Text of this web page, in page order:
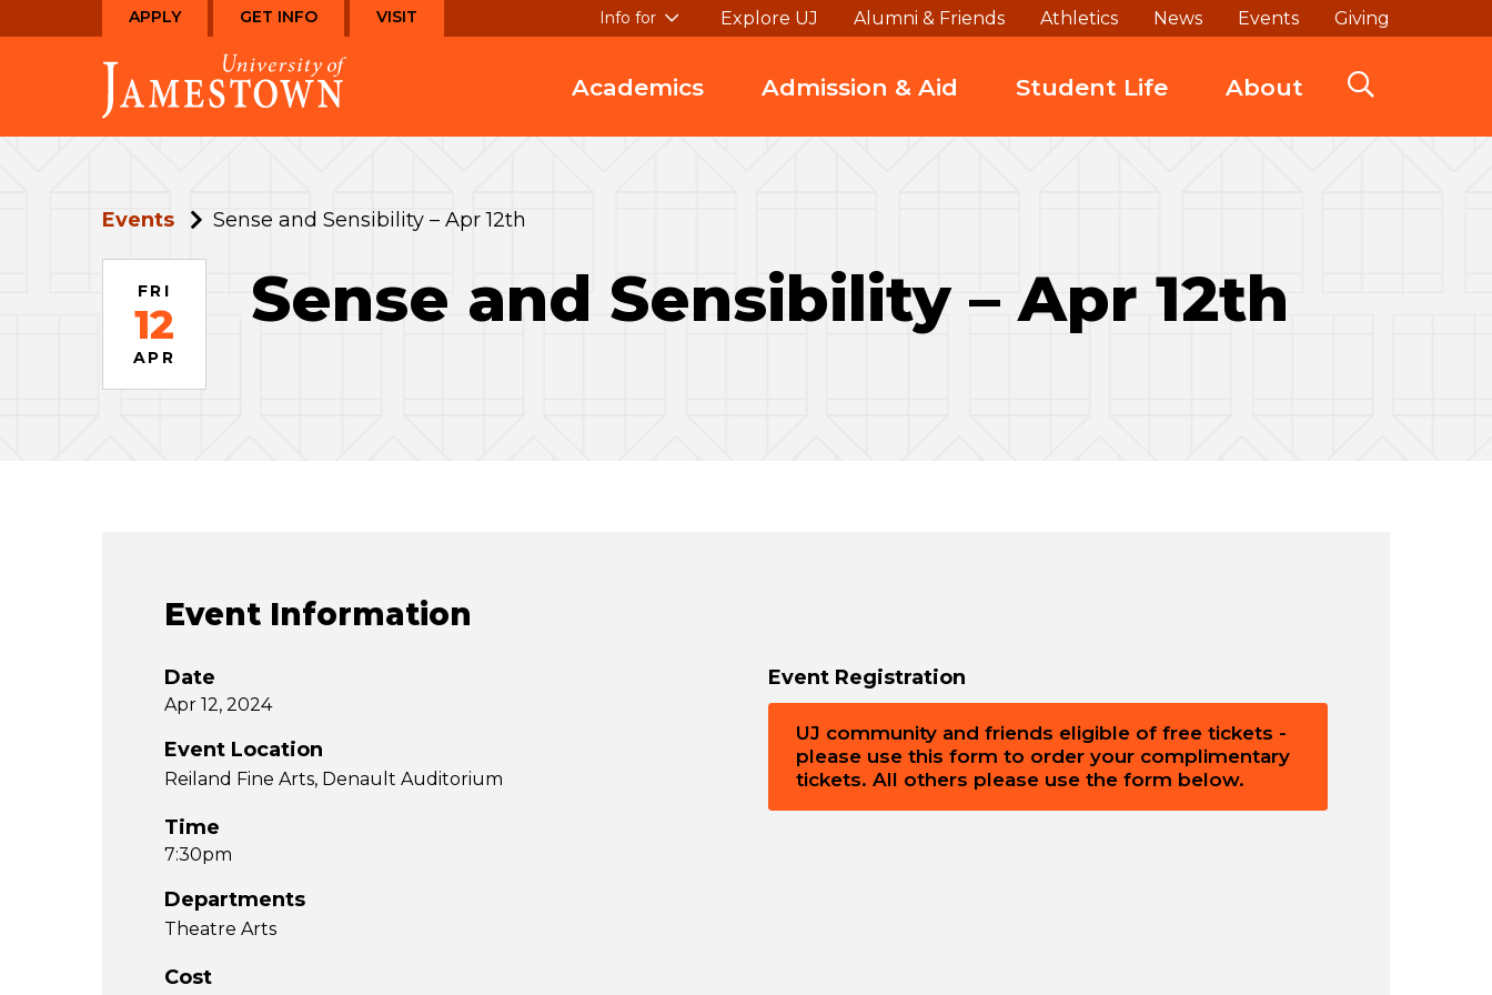
to
to
the
homepage
APPLY GET INFO VISIT Info for Explore UJ Alumni & Friends Athletics News Events Giving
Academics Admission & Aid Student Life About
Events Sense and Sensibility – Apr 12th
FRI
12
APR
Sense and Sensibility – Apr 12th
Event Information
Date
Apr 12, 2024
Event Location
Reiland Fine Arts, Denault Auditorium
Time
7:30pm
Departments
Theatre Arts
Cost
Event Registration
UJ community and friends eligible of free tickets -
please use this form to order your complimentary
tickets. All others please use the form below.